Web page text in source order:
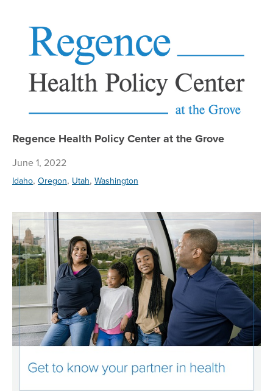
Regence Health Policy Center at the Grove
June 1, 2022
Idaho, Oregon, Utah, Washington